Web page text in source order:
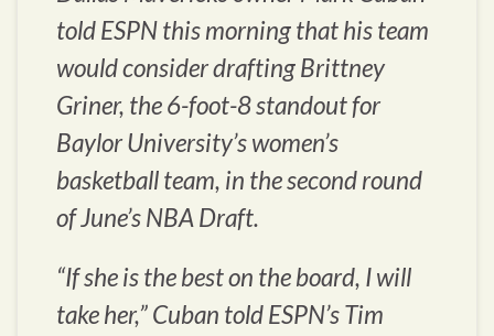
told ESPN this morning that his team
would consider drafting Brittney
Griner, the 6-foot-8 standout for
Baylor University’s women’s
basketball team, in the second round
of June’s NBA Draft.
“If she is the best on the board, I will
take her,” Cuban told ESPN’s Tim